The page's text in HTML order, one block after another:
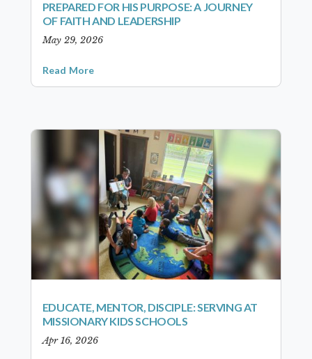
PREPARED FOR HIS PURPOSE: A JOURNEY
OF FAITH AND LEADERSHIP
May 29, 2026
Read More
EDUCATE, MENTOR, DISCIPLE: SERVING AT
MISSIONARY KIDS SCHOOLS
Apr 16, 2026